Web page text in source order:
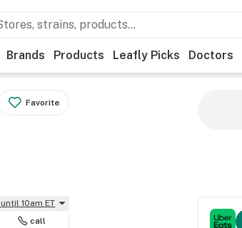
Brands Products Leafly Picks Doctors
Favorite
until 10am ET
call